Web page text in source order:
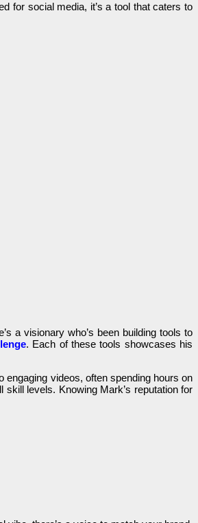
for social media, it’s a tool that caters to
a visionary who’s been building tools to
. Each of these tools showcases his
videos, often spending hours on
skill levels. Knowing Mark’s reputation for